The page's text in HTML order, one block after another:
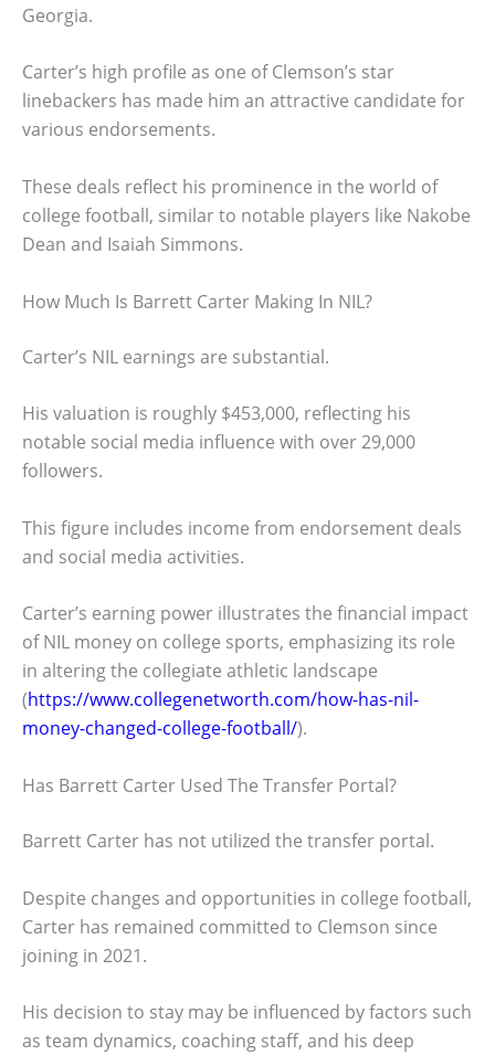
Georgia.
Carter’s high profile as one of Clemson’s star
linebackers has made him an attractive candidate for
various endorsements.
These deals reflect his prominence in the world of
college football, similar to notable players like Nakobe
Dean and Isaiah Simmons.
How Much Is Barrett Carter Making In NIL?
Carter’s NIL earnings are substantial.
His valuation is roughly $453,000, reflecting his
notable social media influence with over 29,000
followers.
This figure includes income from endorsement deals
and social media activities.
Carter’s earning power illustrates the financial impact
of NIL money on college sports, emphasizing its role
in altering the collegiate athletic landscape
(https://www.collegenetworth.com/how-has-nil-
money-changed-college-football/).
Has Barrett Carter Used The Transfer Portal?
Barrett Carter has not utilized the transfer portal.
Despite changes and opportunities in college football,
Carter has remained committed to Clemson since
joining in 2021.
His decision to stay may be influenced by factors such
as team dynamics, coaching staff, and his deep